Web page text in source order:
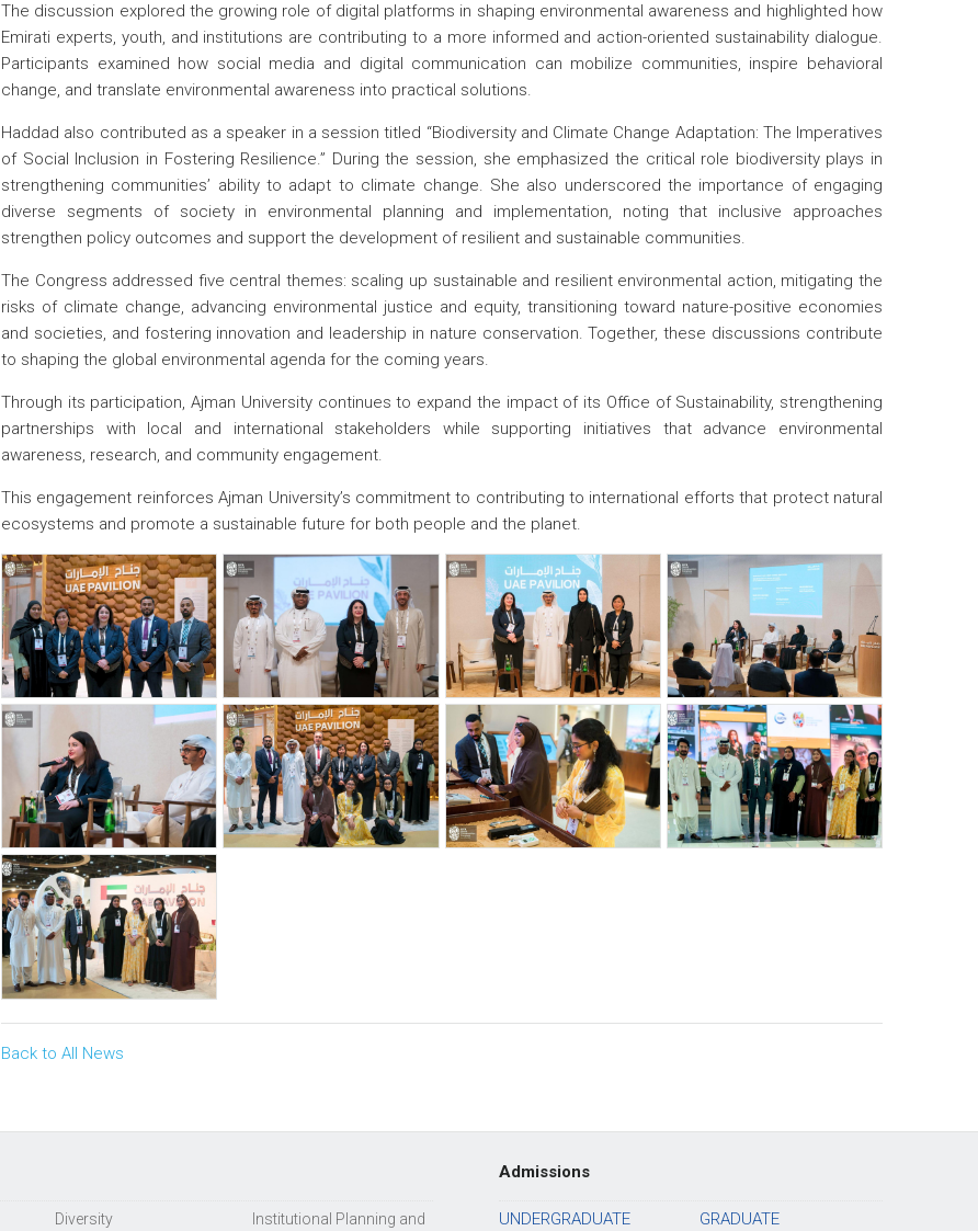
The discussion explored the growing role of digital platforms in shaping environmental awareness and highlighted how
Emirati experts, youth, and institutions are contributing to a more informed and action-oriented sustainability dialogue.
Participants examined how social media and digital communication can mobilize communities, inspire behavioral
change, and translate environmental awareness into practical solutions.
Haddad also contributed as a speaker in a session titled “Biodiversity and Climate Change Adaptation: The Imperatives
of Social Inclusion in Fostering Resilience.” During the session, she emphasized the critical role biodiversity plays in
strengthening communities’ ability to adapt to climate change. She also underscored the importance of engaging
diverse segments of society in environmental planning and implementation, noting that inclusive approaches
strengthen policy outcomes and support the development of resilient and sustainable communities.
The Congress addressed five central themes: scaling up sustainable and resilient environmental action, mitigating the
risks of climate change, advancing environmental justice and equity, transitioning toward nature-positive economies
and societies, and fostering innovation and leadership in nature conservation. Together, these discussions contribute
to shaping the global environmental agenda for the coming years.
Through its participation, Ajman University continues to expand the impact of its Office of Sustainability, strengthening
partnerships with local and international stakeholders while supporting initiatives that advance environmental
awareness, research, and community engagement.
This engagement reinforces Ajman University’s commitment to contributing to international efforts that protect natural
ecosystems and promote a sustainable future for both people and the planet.
Back to All News
Diversity
Institutional Planning and
Admissions
UNDERGRADUATE GRADUATE